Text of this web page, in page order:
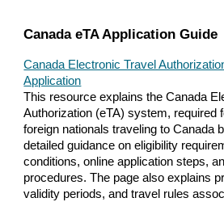
Canada eTA Application Guide
Canada Electronic Travel
Application
This resource explains the Canada
Authorization (eTA) system, required
foreign nationals traveling to Canada
detailed guidance on eligibility
conditions, online application steps,
procedures. The page also explains
validity periods, and travel rules